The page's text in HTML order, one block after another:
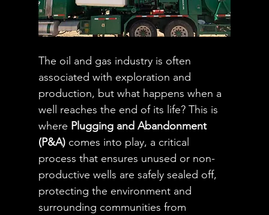
The oil and gas industry is often
associated with exploration and
production, but what happens when a
well reaches the end of its life? This is
where Plugging and Abandonment
(P&A) comes into play, a critical
process that ensures unused or non-
productive wells are safely sealed off,
protecting the environment and
surrounding communities from